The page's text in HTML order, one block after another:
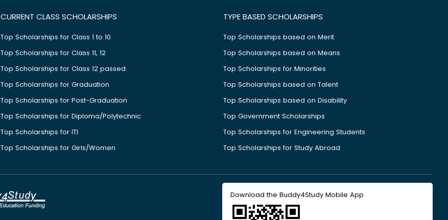
CURRENT CLASS SCHOLARSHIPS
Top Scholarships for Class 1 to 10
Top Scholarships for Class 11, 12
Top Scholarships for Class 12 passed
Top Scholarships for Graduation
Top Scholarships for Post-Graduation
Top Scholarships for Diploma/Polytechnic
Top Scholarships for ITI
Top Scholarships for Girls/Women
TYPE BASED SCHOLARSHIPS
Top Scholarships based on Merit
Top Scholarships based on Means
Top Scholarships for Minorities
Top Scholarships based on Talent
Top Scholarships based on Disability
Top Government Scholarships
Top Scholarships for Engineering Students
Top Scholarships for Study Abroad
Download the Buddy4Study Mobile App